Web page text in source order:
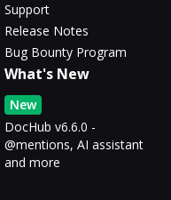
Support
Release Notes
Bug Bounty Program
What's New
New
DocHub v6.6.0 -
@mentions, AI assistant
and more